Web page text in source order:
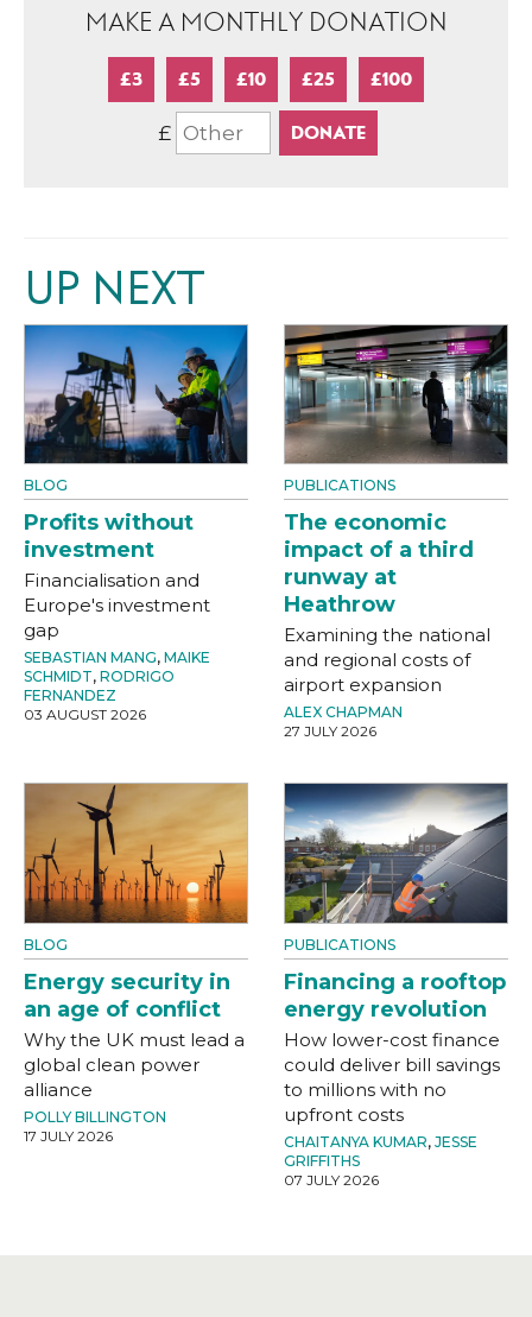
MAKE A MONTHLY DONATION
£3 £5 £10 £25 £100
£
UP NEXT
BLOG
Profits without
investment
Financialisation and
Europe's investment
gap
SEBASTIAN MANG, MAIKE
SCHMIDT, RODRIGO
FERNANDEZ
03 AUGUST 2026
PUBLICATIONS
The economic
impact of a third
runway at
Heathrow
Examining the national
and regional costs of
airport expansion
ALEX CHAPMAN
27 JULY 2026
BLOG
Energy security in
an age of conflict
Why the UK must lead a
global clean power
alliance
POLLY BILLINGTON
17 JULY 2026
PUBLICATIONS
Financing a rooftop
energy revolution
How lower-cost finance
could deliver bill savings
to millions with no
upfront costs
CHAITANYA KUMAR, JESSE
GRIFFITHS
07 JULY 2026